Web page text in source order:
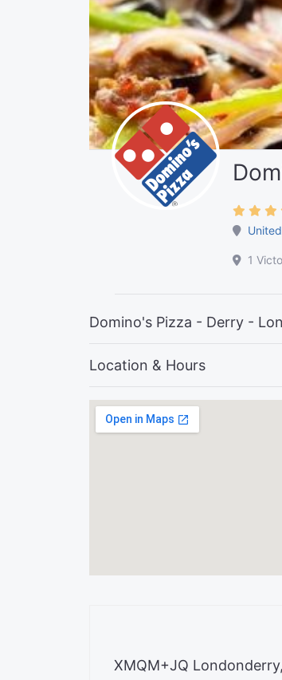
1
Domino's Pizza - Derry -
Location & Hours
XMQM+JQ